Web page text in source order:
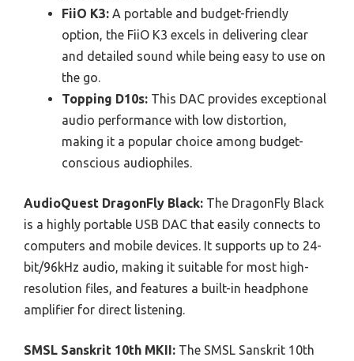
FiiO K3: A portable and budget-friendly
option, the FiiO K3 excels in delivering clear
and detailed sound while being easy to use on
the go.
Topping D10s: This DAC provides exceptional
audio performance with low distortion,
making it a popular choice among budget-
conscious audiophiles.
AudioQuest DragonFly Black: The DragonFly Black
is a highly portable USB DAC that easily connects to
computers and mobile devices. It supports up to 24-
bit/96kHz audio, making it suitable for most high-
resolution files, and features a built-in headphone
amplifier for direct listening.
SMSL Sanskrit 10th MKII: The SMSL Sanskrit 10th